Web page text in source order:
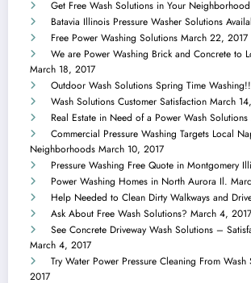
Get Free Wash Solutions in Your Neighborhood
Batavia Illinois Pressure Washer Solutions
Free Power Washing Solutions March 22, 2017
We are Power Washing Brick and Concrete to
March 18, 2017
Outdoor Wash Solutions Spring Time Washing!!
Wash Solutions Customer Satisfaction March
Real Estate in Need of a Power Wash Solutions
Commercial Pressure Washing Targets Local
Neighborhoods March 10, 2017
Pressure Washing Free Quote in Montgomery
Power Washing Homes in North Aurora Il.
Help Needed to Clean Dirty Walkways and
Ask About Free Wash Solutions? March 4, 2017
See Concrete Driveway Wash Solutions –
March 4, 2017
Try Water Power Pressure Cleaning From Wash
2017